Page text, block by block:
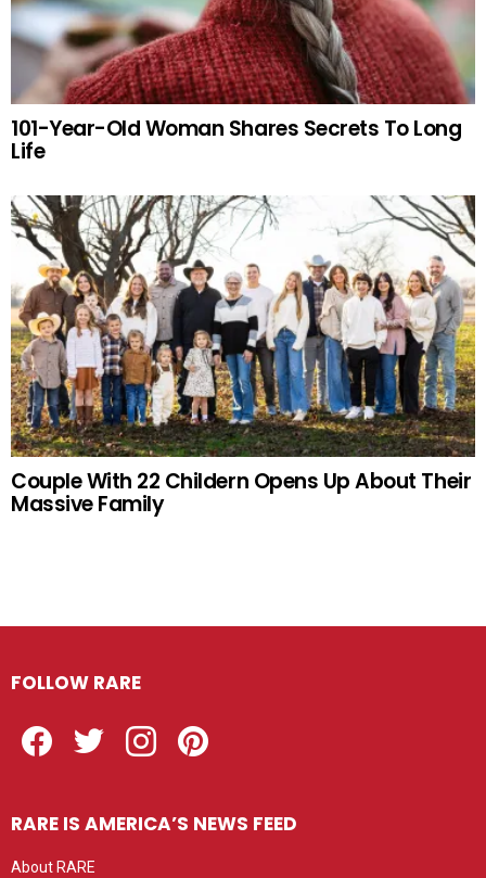
101-Year-Old Woman Shares Secrets To Long
Life
Couple With 22 Childern Opens Up About Their
Massive Family
FOLLOW RARE
RARE IS AMERICA’S NEWS FEED
About RARE